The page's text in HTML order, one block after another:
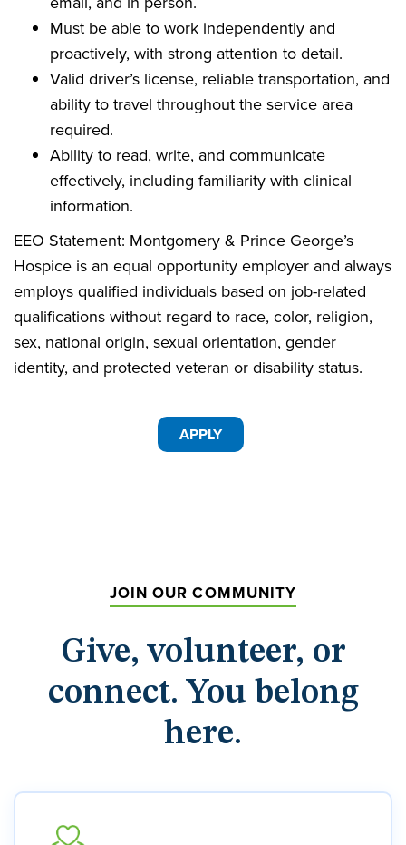
Must be able to work independently and
proactively, with strong attention to detail.
Valid driver’s license, reliable transportation, and
ability to travel throughout the service area
required.
Ability to read, write, and communicate
effectively, including familiarity with clinical
information.
EEO Statement: Montgomery & Prince George’s
Hospice is an equal opportunity employer and always
employs qualified individuals based on job-related
qualifications without regard to race, color, religion,
sex, national origin, sexual orientation, gender
identity, and protected veteran or disability status.
APPLY
JOIN OUR COMMUNITY
Give, volunteer, or
connect. You belong
here.